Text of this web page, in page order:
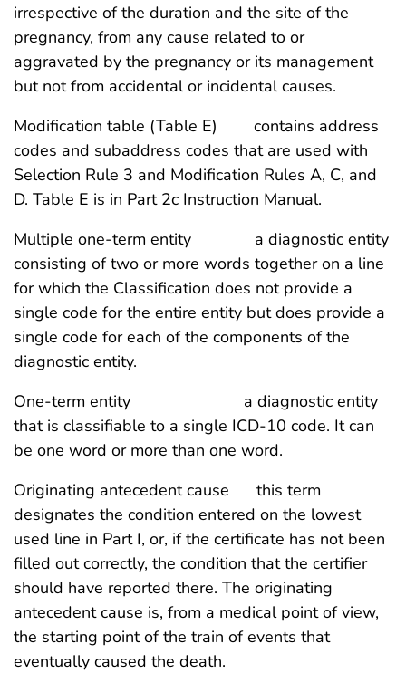
irrespective of the duration and the site of the
pregnancy, from any cause related to or
aggravated by the pregnancy or its management
but not from accidental or incidental causes.
Modification table (Table E) contains address
codes and subaddress codes that are used with
Selection Rule 3 and Modification Rules A, C, and
D. Table E is in Part 2c Instruction Manual.
Multiple one-term entity a diagnostic entity
consisting of two or more words together on a line
for which the Classification does not provide a
single code for the entire entity but does provide a
single code for each of the components of the
diagnostic entity.
One-term entity a diagnostic entity
that is classifiable to a single ICD-10 code. It can
be one word or more than one word.
Originating antecedent cause this term
designates the condition entered on the lowest
used line in Part I, or, if the certificate has not been
filled out correctly, the condition that the certifier
should have reported there. The originating
antecedent cause is, from a medical point of view,
the starting point of the train of events that
eventually caused the death.